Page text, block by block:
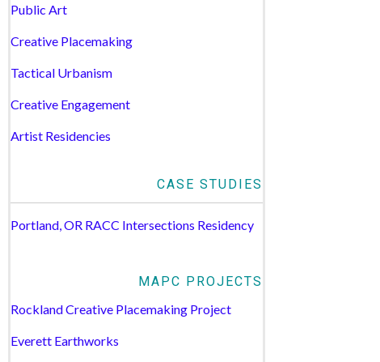
Public Art
Creative Placemaking
Tactical Urbanism
Creative Engagement
Artist Residencies
CASE STUDIES
Portland, OR RACC Intersections Residency
MAPC PROJECTS
Rockland Creative Placemaking Project
Everett Earthworks